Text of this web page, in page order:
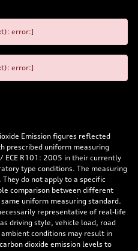
error:]
error:]
Emission figures reflected
prescribed uniform measuring
ECE R101: 2005 in their currently
type conditions. The measuring
do not apply to a specific
comparison between different
uniform measuring standard.
representative of real-life
driving style, vehicle load, road
conditions may result in
dioxide emission levels to